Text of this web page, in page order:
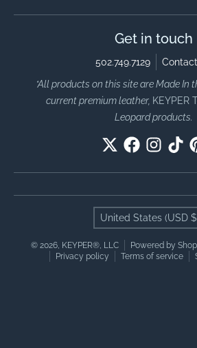
Get in touch
502.749.7129
*All products on this site are Made In
current premium leather, KEYPER
Leopard products.
Country/
United States (USD
© 2026, KEYPER®, LLC Powered by
Privacy policy
Terms of service